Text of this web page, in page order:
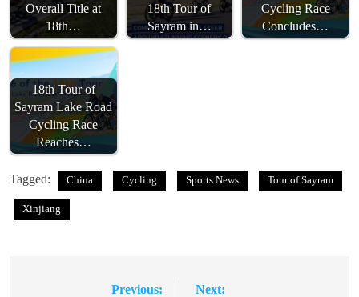
Overall Title at
18th…
18th Tour of
Sayram in…
Cycling Race
Concludes…
18th Tour of
Sayram Lake Road
Cycling Race
Reaches…
Tagged: China Cycling Sports News Tour of Sayram
Xinjiang
Previous: Next: